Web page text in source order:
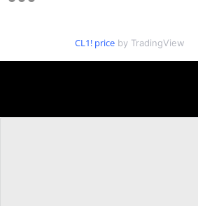
CL1! priceby TradingView